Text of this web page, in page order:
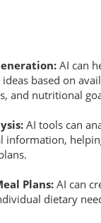
AI can
based on
and nutritional
AI tools can
information,
Plans: AI can
dietary